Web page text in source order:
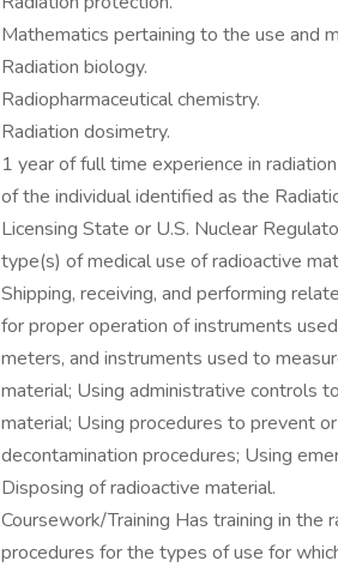
Mathematics pertaining to the use and
Radiation biology.
Radiopharmaceutical chemistry.
Radiation dosimetry.
1 year of full time experience in
of the individual identified as the
Licensing State or U.S. Nuclear
type(s) of medical use of radioactive
Shipping, receiving, and performing
for proper operation of instruments
meters, and instruments used to
material; Using administrative controls
material; Using procedures to prevent
decontamination procedures; Using
Disposing of radioactive material.
Coursework/Training Has training in the
procedures for the types of use for